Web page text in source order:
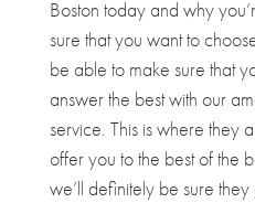
Boston today and why
sure that you want to
be able to make sure that
answer the best with our
service. This is where they
offer you to the best of the
we’ll definitely be sure